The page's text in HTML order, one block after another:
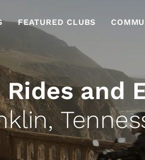
FEATURED CLUBS
and